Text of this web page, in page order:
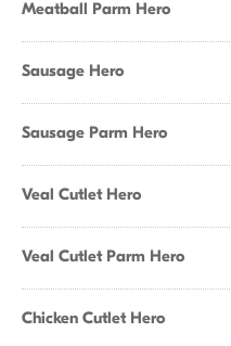
Meatball Parm Hero
Sausage Hero
Sausage Parm Hero
Veal Cutlet Hero
Veal Cutlet Parm Hero
Chicken Cutlet Hero